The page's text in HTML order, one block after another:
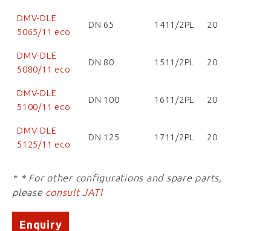
DMV-DLE
5065/11 eco
DN 65 1411/2PL 20
DMV-DLE
5080/11 eco
DN 80 1511/2PL 20
DMV-DLE
5100/11 eco
DN 100 1611/2PL 20
DMV-DLE
5125/11 eco
DN 125 1711/2PL 20
* * For other configurations and spare parts,
please consult JATI
Enquiry